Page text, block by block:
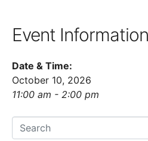
Event Information
Date & Time:
October 10, 2026
11:00 am - 2:00 pm